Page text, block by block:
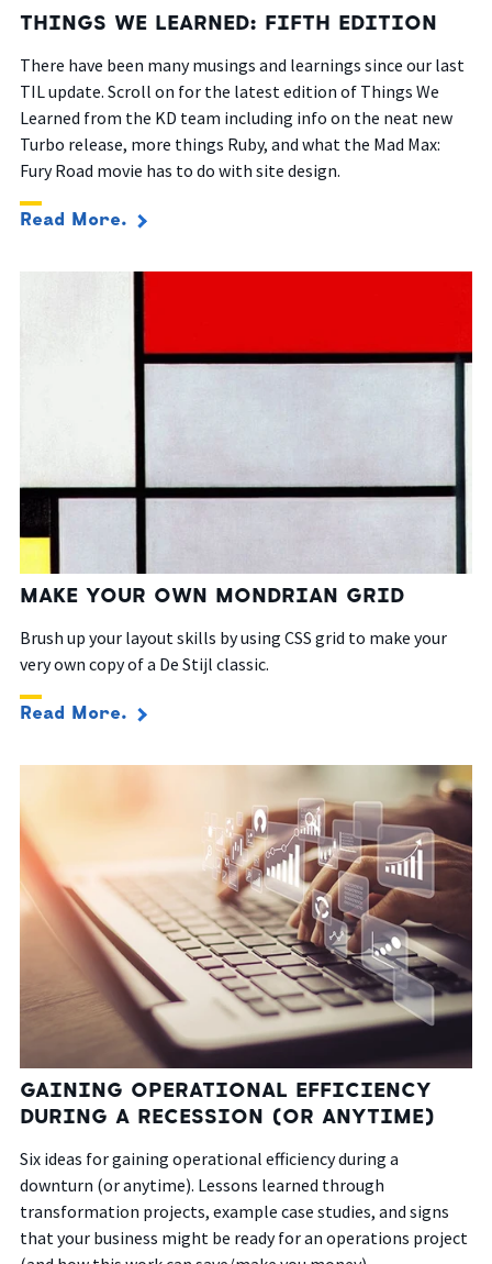
THINGS WE LEARNED: FIFTH EDITION
There have been many musings and learnings since our last
TIL update. Scroll on for the latest edition of Things We
Learned from the KD team including info on the neat new
Turbo release, more things Ruby, and what the Mad Max:
Fury Road movie has to do with site design.
Read More.
MAKE YOUR OWN MONDRIAN GRID
Brush up your layout skills by using CSS grid to make your
very own copy of a De Stijl classic.
Read More.
GAINING OPERATIONAL EFFICIENCY
DURING A RECESSION (OR ANYTIME)
Six ideas for gaining operational efficiency during a
downturn (or anytime). Lessons learned through
transformation projects, example case studies, and signs
that your business might be ready for an operations project